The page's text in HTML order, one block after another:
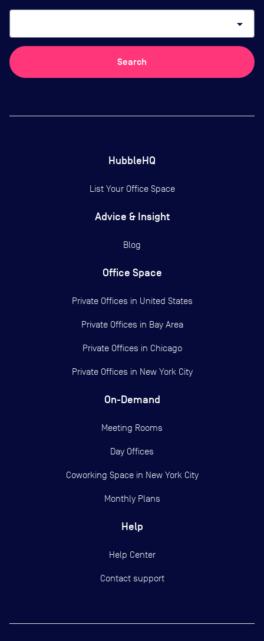
arrow_drop_down
Search
HubbleHQ
List Your Office Space
Advice & Insight
Blog
Office Space
Private Offices in United States
Private Offices in Bay Area
Private Offices in Chicago
Private Offices in New York City
On-Demand
Meeting Rooms
Day Offices
Coworking Space in New York City
Monthly Plans
Help
Help Center
Contact support